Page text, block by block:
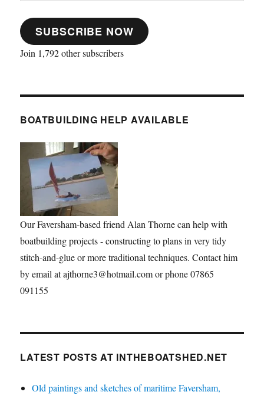
SUBSCRIBE NOW
Join 1,792 other subscribers
BOATBUILDING HELP AVAILABLE
Our Faversham-based friend Alan Thorne can help with
boatbuilding projects - constructing to plans in very tidy
stitch-and-glue or more traditional techniques. Contact him
by email at ajthorne3@hotmail.com or phone 07865
091155
LATEST POSTS AT INTHEBOATSHED.NET
Old paintings and sketches of maritime Faversham,